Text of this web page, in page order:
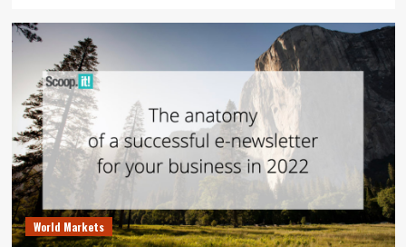
World Markets